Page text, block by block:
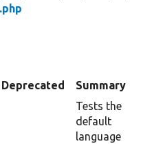
Deprecated Summary
Tests the
default
language